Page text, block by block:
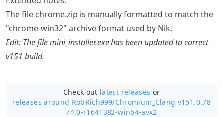
The file chrome.zip is manually formatted to match the
"chrome-win32" archive format used by Nik.
Edit: The file mini_installer.exe has been updated to correct
v151 build.
Check out latest releases or
releases around RobRich999/Chromium_Clang v151.0.78
74.0-r1641382-win64-avx2